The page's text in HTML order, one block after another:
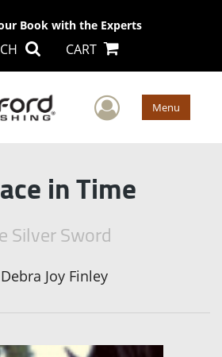
Book with the Experts
CART
User Menu
in Time
Silver Sword
Debra Joy Finley